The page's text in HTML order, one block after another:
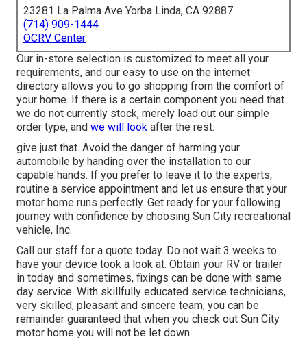
23281 La Palma Ave Yorba Linda, CA 92887
(714) 909-1444
OCRV Center
Our in-store selection is customized to meet all your
requirements, and our easy to use on the internet
directory allows you to go shopping from the comfort of
your home. If there is a certain component you need that
we do not currently stock, merely load out our simple
order type, and we will look after the rest.
give just that. Avoid the danger of harming your
automobile by handing over the installation to our
capable hands. If you prefer to leave it to the experts,
routine a service appointment and let us ensure that your
motor home runs perfectly. Get ready for your following
journey with confidence by choosing Sun City recreational
vehicle, Inc.
Call our staff for a quote today. Do not wait 3 weeks to
have your device took a look at. Obtain your RV or trailer
in today and sometimes, fixings can be done with same
day service. With skillfully educated service technicians,
very skilled, pleasant and sincere team, you can be
remainder guaranteed that when you check out Sun City
motor home you will not be let down.